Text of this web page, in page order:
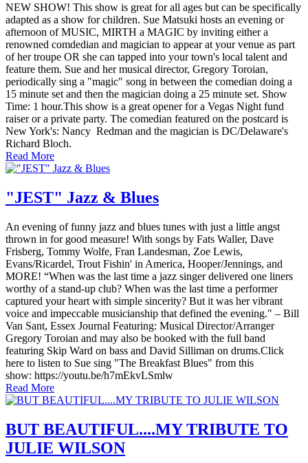
NEW SHOW! This show is great for all ages but can be specifically
adapted as a show for children. Sue Matsuki hosts an evening or
afternoon of MUSIC, MIRTH a MAGIC by inviting either a
renowned comdedian and magician to appear at your venue as part
of her troupe OR she can tapped into your town's local talent and
feature them. Sue and her musical director, Gregory Toroian,
periodically sing a "magic" song in between the comedian doing a
15 minute set and then the magician doing a 25 minute set. Show
Time: 1 hour.This show is a great opener for a Vegas Night fund
raiser or a private party. The comedian featured on the postcard is
New York's: Nancy Redman and the magician is DC/Delaware's
Richard Bloch.
Read More
"JEST" Jazz & Blues
An evening of funny jazz and blues tunes with just a little angst
thrown in for good measure! With songs by Fats Waller, Dave
Frisberg, Tommy Wolfe, Fran Landesman, Zoe Lewis,
Evans/Ricardel, Trout Fishin' in America, Hooper/Jennings, and
MORE! “When was the last time a jazz singer delivered one liners
worthy of a stand-up club? When was the last time a performer
captured your heart with simple sincerity? But it was her vibrant
voice and impeccable musicianship that defined the evening." – Bill
Van Sant, Essex Journal Featuring: Musical Director/Arranger
Gregory Toroian and may also be booked with the full band
featuring Skip Ward on bass and David Silliman on drums.Click
here to listen to Sue sing "The Breakfast Blues" from this
show: https://youtu.be/h7mEkvLSmlw
Read More
BUT BEAUTIFUL....MY TRIBUTE TO
JULIE WILSON